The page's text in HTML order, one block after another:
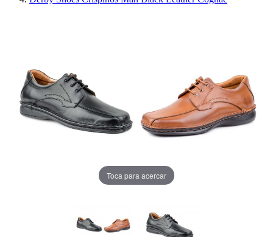
Toca para acercar